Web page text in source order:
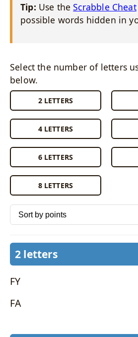
Tip: Use theScrabble Cheat
possible words hidden in
Select the number of letters
below.
2 LETTERS
4 LETTERS
6 LETTERS
8 LETTERS
Sort words by
2 letters
FY
FA